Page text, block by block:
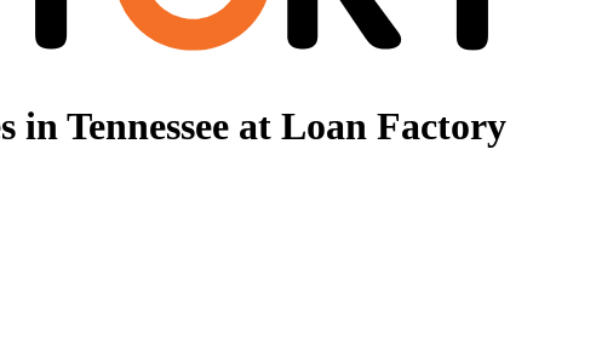
in Tennessee at Loan Factory